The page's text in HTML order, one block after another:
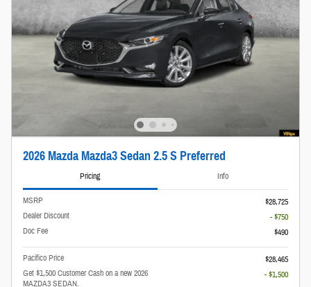
2026 Mazda Mazda3 Sedan 2.5 S Preferred
Pricing Info
MSRP
$28,725
Dealer Discount
- $750
Doc Fee
$490
Pacifico Price
$28,465
Get $1,500 Customer Cash on a new 2026
MAZDA3 SEDAN.
- $1,500